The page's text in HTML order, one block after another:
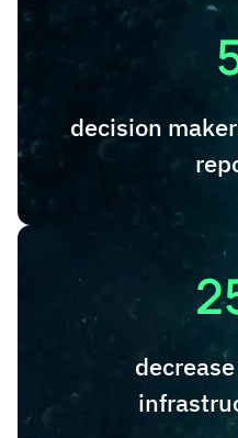
decision